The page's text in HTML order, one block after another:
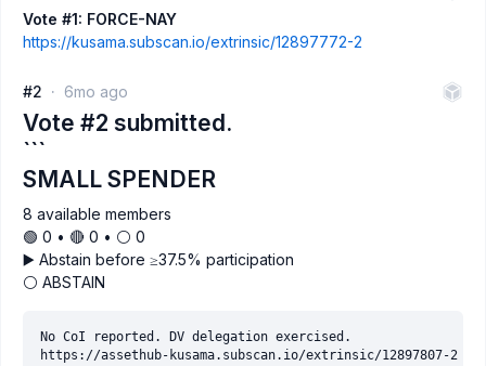
Vote #1: FORCE-NAY
https://kusama.subscan.io/extrinsic/12897772-2
#2 6mo ago
Vote #2 submitted.
```
SMALL SPENDER
8 available members
🟢 0 • 🔴 0 • ⚪️ 0
▶️ Abstain before ≥37.5% participation
⚪ ABSTAIN
No CoI reported. DV delegation exercised.
https://assethub-kusama.subscan.io/extrinsic/12897807-2